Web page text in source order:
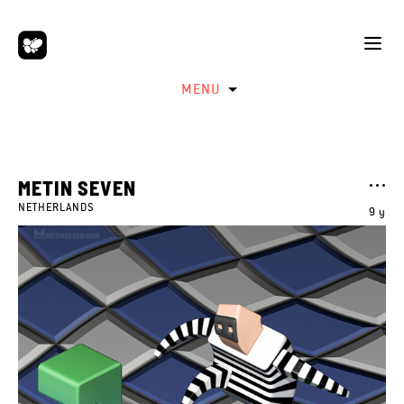
MENU
9 y
METIN SEVEN
NETHERLANDS